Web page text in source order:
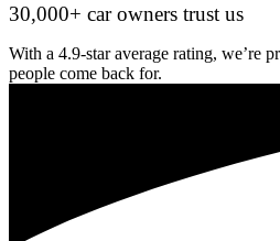
30,000+ car owners trust us
With a 4.9-star average rating, we’re
people come back for.